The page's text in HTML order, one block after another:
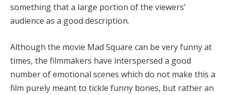
something that a large portion of the viewers’
audience as a good description.
Although the movie Mad Square can be very funny at
times, the filmmakers have interspersed a good
number of emotional scenes which do not make this a
film purely meant to tickle funny bones, but rather an